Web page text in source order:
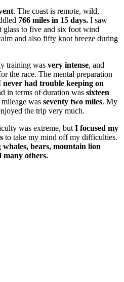
. The coast is remote, wild,
766 miles in 15 days. I saw
glass to five and six foot wind
and also fifty knot breeze during
training was very intense, and
the race. The mental preparation
never had trouble keeping on
in terms of duration was sixteen
was seventy two miles. My
the trip very much.
was extreme, butI focused my
to take my mind off my difficulties.
whales, bears, mountain lion
many others.